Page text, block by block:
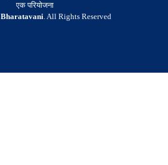
एक परियोजना
Bharatavani. All Rights Reserved